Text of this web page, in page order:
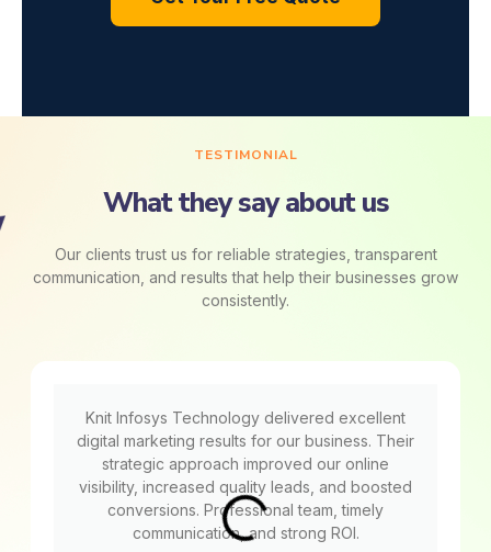
TESTIMONIAL
What they say about us
Our clients trust us for reliable strategies, transparent
communication, and results that help their businesses grow
consistently.
Knit Infosys Technology delivered excellent
digital marketing results for our business. Their
strategic approach improved our online
visibility, increased quality leads, and boosted
conversions. Professional team, timely
communication, and strong ROI.